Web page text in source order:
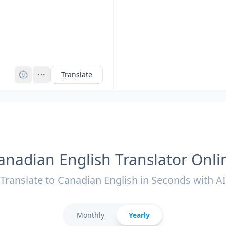
Translate
English Translator
Translate to Canadian English in Seconds with AI
Monthly Yearly